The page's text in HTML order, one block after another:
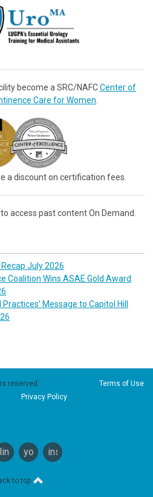
become a SRC/NAFCCenter of
Care for Women
a discount on certification fees.
to access past content On Demand.
Recap July 2026
Coalition Wins ASAE Gold Award
Message to Capitol Hill
All rights reserved. Terms of Use
Privacy Policy
linkedinyoutubeinstagram
to top